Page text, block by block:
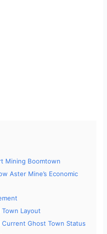
Mining Boomtown
Aster Mine’s Economic
Layout
Ghost Town Status